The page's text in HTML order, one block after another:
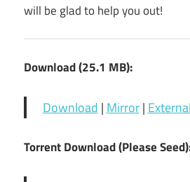
will be glad to help you out!
Download (25.1 MB):
Download | Mirror|
Torrent Download (Please